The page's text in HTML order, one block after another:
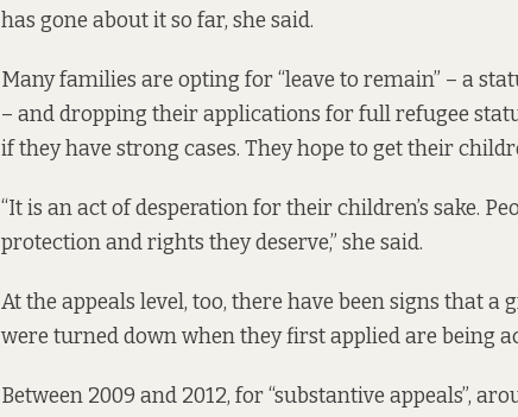
has gone about it so far, she said.
Many families are opting for “leave to remain” – a
– and dropping their applications for full refugee
if they have strong cases. They hope to get their
“It is an act of desperation for their children’s sake.
protection and rights they deserve,” she said.
At the appeals level, too, there have been signs that a
were turned down when they first applied are being
Between 2009 and 2012, for “substantive appeals”,